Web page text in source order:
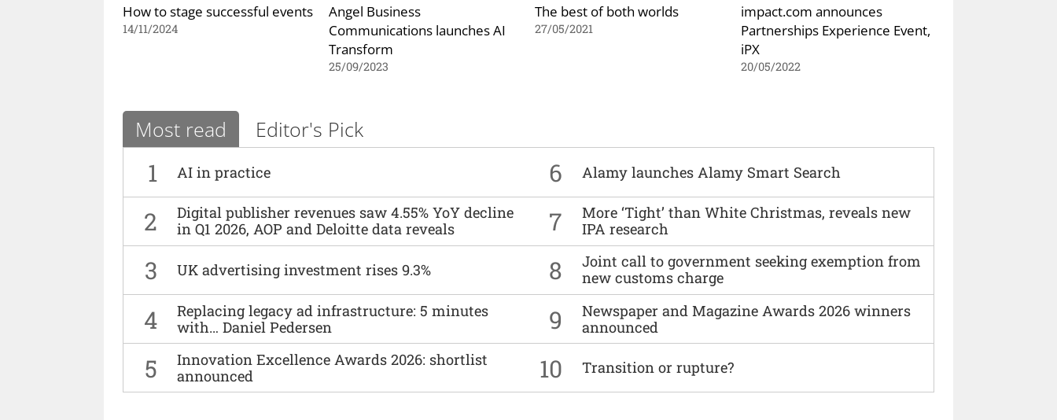
How to stage successful events
14/11/2024
Angel Business
Communications launches AI
Transform
25/09/2023
The best of both worlds
27/05/2021
impact.com announces
Partnerships Experience Event,
iPX
20/05/2022
Most read Editor's Pick
1 AI in practice 6 Alamy launches Alamy Smart Search
2
Digital publisher revenues saw 4.55% YoY decline
in Q1 2026, AOP and Deloitte data reveals
7
More ‘Tight’ than White Christmas, reveals new
IPA research
3 UK advertising investment rises 9.3% 8
Joint call to government seeking exemption from
new customs charge
4
Replacing legacy ad infrastructure: 5 minutes
with… Daniel Pedersen
9
Newspaper and Magazine Awards 2026 winners
announced
5
Innovation Excellence Awards 2026: shortlist
announced
10 Transition or rupture?